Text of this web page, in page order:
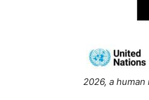
2026, a